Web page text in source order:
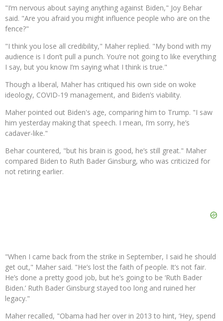
"I’m nervous about saying anything against Biden," Joy Behar
said. "Are you afraid you might influence people who are on the
fence?"
"I think you lose all credibility," Maher replied. "My bond with my
audience is I don’t pull a punch. You’re not going to like everything
I say, but you know I’m saying what I think is true."
Though a liberal, Maher has critiqued his own side on woke
ideology, COVID-19 management, and Biden’s viability.
Maher pointed out Biden's age, comparing him to Trump. "I saw
him yesterday making that speech. I mean, I’m sorry, he’s
cadaver-like."
Behar countered, "but his brain is good, he’s still great." Maher
compared Biden to Ruth Bader Ginsburg, who was criticized for
not retiring earlier.
"When I came back from the strike in September, I said he should
get out," Maher said. "He’s lost the faith of people. It’s not fair.
He’s done a pretty good job, but he’s going to be ‘Ruth Bader
Biden.’ Ruth Bader Ginsburg stayed too long and ruined her
legacy."
Maher recalled, "Obama had her over in 2013 to hint, ‘Hey, spend